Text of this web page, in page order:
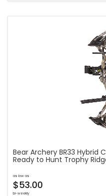
Bear Archery BR33 Hybrid
Ready to Hunt Trophy
as low as
$53.00
bi-weekly